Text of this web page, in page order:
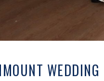
WEDDING